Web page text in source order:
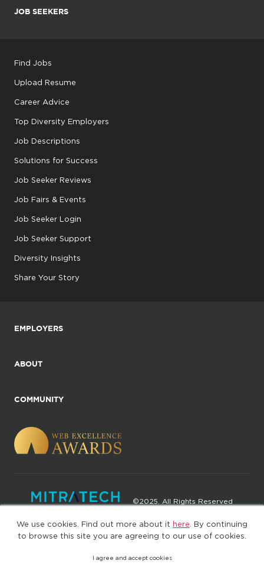
We use cookies. Find out more about it here . By continuing
to browse this site you are agreeing to our use of cookies.
I agree and accept cookies
JOB SEEKERS
Find Jobs
Upload Resume
Career Advice
Top Diversity Employers
Job Descriptions
Solutions for Success
Job Seeker Reviews
Job Fairs & Events
Job Seeker Login
Job Seeker Support
Diversity Insights
Share Your Story
EMPLOYERS
ABOUT
COMMUNITY
©2025. All Rights Reserved